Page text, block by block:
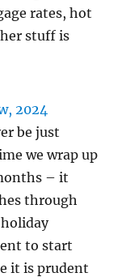
rates, hot
stuff is
2024
be just
we wrap up
– it
through
to start
it is prudent